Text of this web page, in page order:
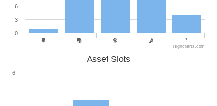
0
3
6
Highcharts.com
Asset Slots
6